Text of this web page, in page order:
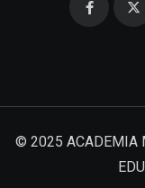
© 2025 ACADEMIA